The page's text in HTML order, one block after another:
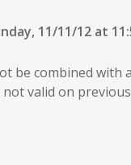
11/11/12 at
be combined with
valid on